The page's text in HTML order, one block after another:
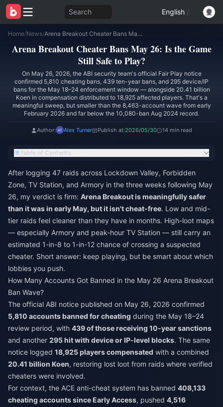
Search English /
Home/News/ Arena Breakout Cheater Bans May 26: Is the Game Still Safe to Play?
Arena Breakout Cheater Bans May 26: Is the Game
Still Safe to Play?
On May 26, 2026, the ABI security team's official Fair Play notice
confirmed 5,810 cheating bans, 439 ten-year bans, and 295 device/IP
bans for the May 18–24 enforcement window — alongside 20.41 billion
Koen in compensation distributed to 18,925 affected players. That's a
meaningful sweep, but smaller than the 8,463-account wave from early
February 2026 and far below the 10,080-ban Aug 2024 record.
Author: Alex Turner Publish at:2026/05/30 14 min read
Table of Contents
After logging 47 raids across Lockdown Valley, Forbidden
Zone, TV Station, and Armory in the three weeks following May
26, my verdict is firm: Arena Breakout is meaningfully safer
than it was in early May, but it isn't cheat-free. Low and mid-
tier raids feel cleaner than they have in months. High-loot maps
— especially Armory and peak-hour TV Station — still carry an
estimated 1-in-8 to 1-in-12 chance of crossing a suspected
cheater. Short answer: keep playing, but be smart about which
lobbies you push.
How Many Accounts Got Banned in the May 26 Arena Breakout
Ban Wave?
The official ABI notice published on May 26, 2026 confirmed
5,810 accounts banned for cheating during the May 18–24
review period, with 439 of those receiving 10-year sanctions
and another 295 hit with device or IP-level blocks. The same
notice logged 18,925 players compensated with a combined
20.41 billion Koen, restoring lost loot from raids where verified
cheaters were involved.
For context, the ACE anti-cheat system has banned 408,133
cheating accounts since Early Access, pushed 4,516